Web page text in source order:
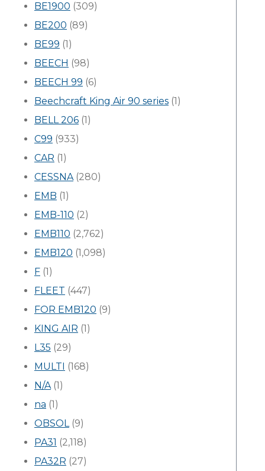
BE1900 (309)
BE200 (89)
BE99 (1)
BEECH (98)
BEECH 99 (6)
Beechcraft King Air 90 series (1)
BELL 206 (1)
C99 (933)
CAR (1)
CESSNA(280)
EMB (1)
EMB-110 (2)
EMB110 (2,762)
EMB120 (1,098)
F (1)
FLEET (447)
FOR EMB120 (9)
KING AIR (1)
L35 (29)
MULTI (168)
N/A(1)
na (1)
OBSOL(9)
PA31 (2,118)
PA32R (27)